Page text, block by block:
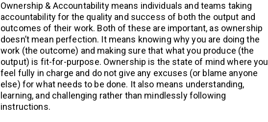
Ownership & Accountability means individuals and teams taking
accountability for the quality and success of both the output and
outcomes of their work. Both of these are important, as ownership
doesn’t mean perfection. It means knowing why you are doing the
work (the outcome) and making sure that what you produce (the
output) is fit-for-purpose. Ownership is the state of mind where you
feel fully in charge and do not give any excuses (or blame anyone
else) for what needs to be done. It also means understanding,
learning, and challenging rather than mindlessly following
instructions.